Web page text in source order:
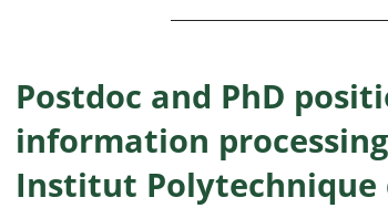
Postdoc and PhD
information
Institut Polytechnique